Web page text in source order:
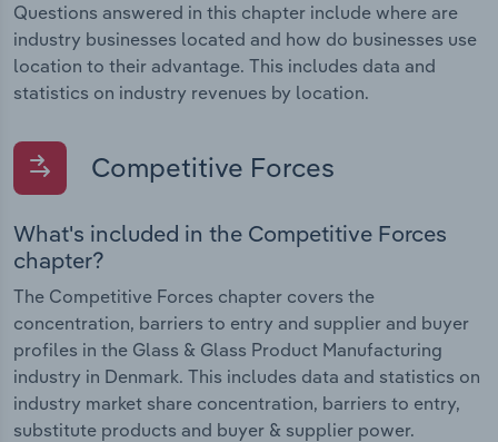
Questions answered in this chapter include where are
industry businesses located and how do businesses use
location to their advantage. This includes data and
statistics on industry revenues by location.
Competitive Forces
What's included in the Competitive Forces
chapter?
The Competitive Forces chapter covers the
concentration, barriers to entry and supplier and buyer
profiles in the Glass & Glass Product Manufacturing
industry in Denmark. This includes data and statistics on
industry market share concentration, barriers to entry,
substitute products and buyer & supplier power.